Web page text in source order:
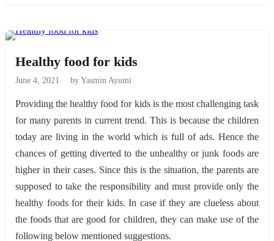
Healthy food for kids
June 4, 2021 by Yasmin Ayumi
Providing the healthy food for kids is the most challenging task
for many parents in current trend. This is because the children
today are living in the world which is full of ads. Hence the
chances of getting diverted to the unhealthy or junk foods are
higher in their cases. Since this is the situation, the parents are
supposed to take the responsibility and must provide only the
healthy foods for their kids. In case if they are clueless about
the foods that are good for children, they can make use of the
following below mentioned suggestions.